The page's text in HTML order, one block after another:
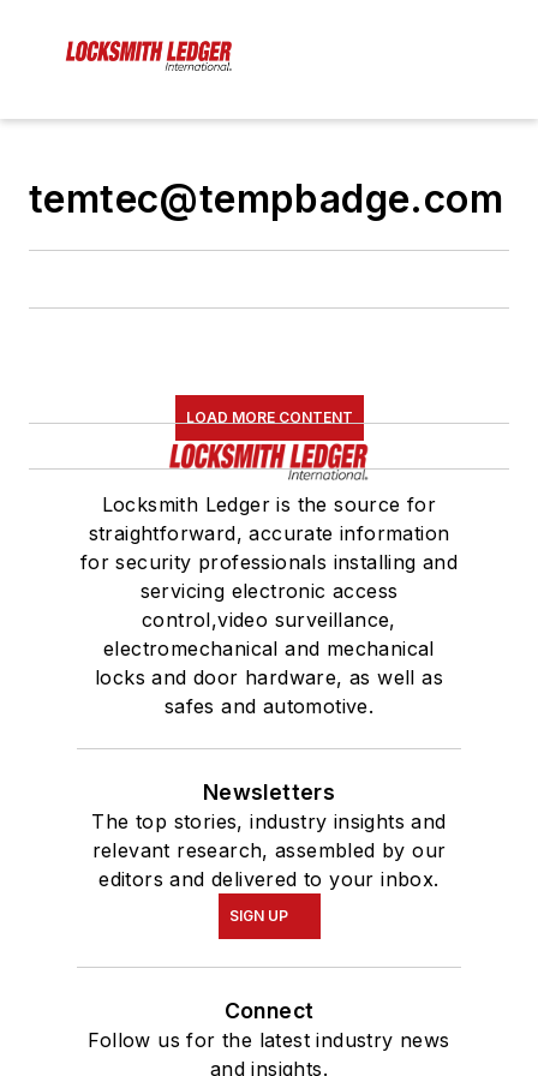
temtec@tempbadge.com
LOAD MORE CONTENT
Locksmith Ledger is the source for
straightforward, accurate information
for security professionals installing and
servicing electronic access
control,video surveillance,
electromechanical and mechanical
locks and door hardware, as well as
safes and automotive.
Newsletters
The top stories, industry insights and
relevant research, assembled by our
editors and delivered to your inbox.
SIGN UP
Connect
Follow us for the latest industry news
and insights.